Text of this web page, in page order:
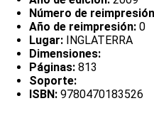
Número de
Año de reimpresión: 0
Lugar: INGLATERRA
Dimensiones:
Páginas: 813
Soporte:
ISBN: 9780470183526